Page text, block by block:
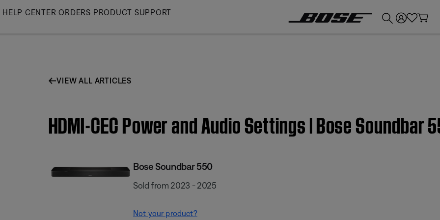
Skip
HELP CENTER ORDERS PRODUCT SUPPORT
VIEW ALL ARTICLES
HDMI-CEC Power and Audio Settings | Bose Soundbar
Bose Soundbar 550
Sold from 2023 - 2025
Not your product?